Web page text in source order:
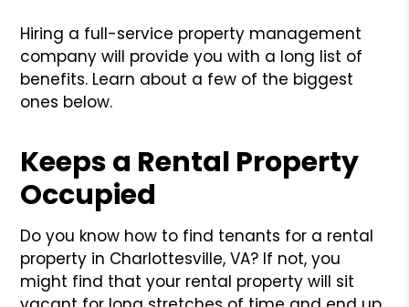
Hiring a full-service property management
company will provide you with a long list of
benefits. Learn about a few of the biggest
ones below.
Keeps a Rental Property
Occupied
Do you know how to find tenants for a rental
property in Charlottesville, VA? If not, you
might find that your rental property will sit